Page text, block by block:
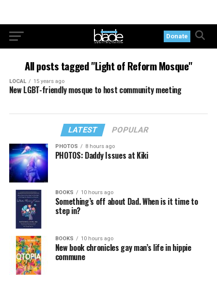
Donate
All posts tagged "Light of Reform Mosque"
LOCAL 15 years ago
New LGBT-friendly mosque to host community meeting
LATEST POPULAR
PHOTOS 8 hours ago
PHOTOS: Daddy Issues at Kiki
BOOKS 10 hours ago
Something’s off about Dad. When is it time to
step in?
BOOKS 10 hours ago
New book chronicles gay man’s life in hippie
commune